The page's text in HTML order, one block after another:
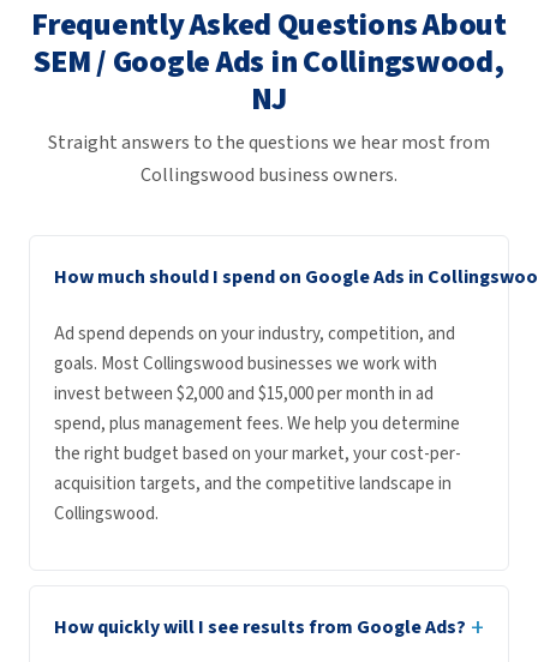
Frequently Asked Questions About
SEM / Google Ads in Collingswood,
NJ
Straight answers to the questions we hear most from
Collingswood business owners.
How much should I spend on Google Ads in
Ad spend depends on your industry, competition, and
goals. Most Collingswood businesses we work with
invest between $2,000 and $15,000 per month in ad
spend, plus management fees. We help you determine
the right budget based on your market, your cost-per-
acquisition targets, and the competitive landscape in
Collingswood.
How quickly will I see results from Google Ads? +